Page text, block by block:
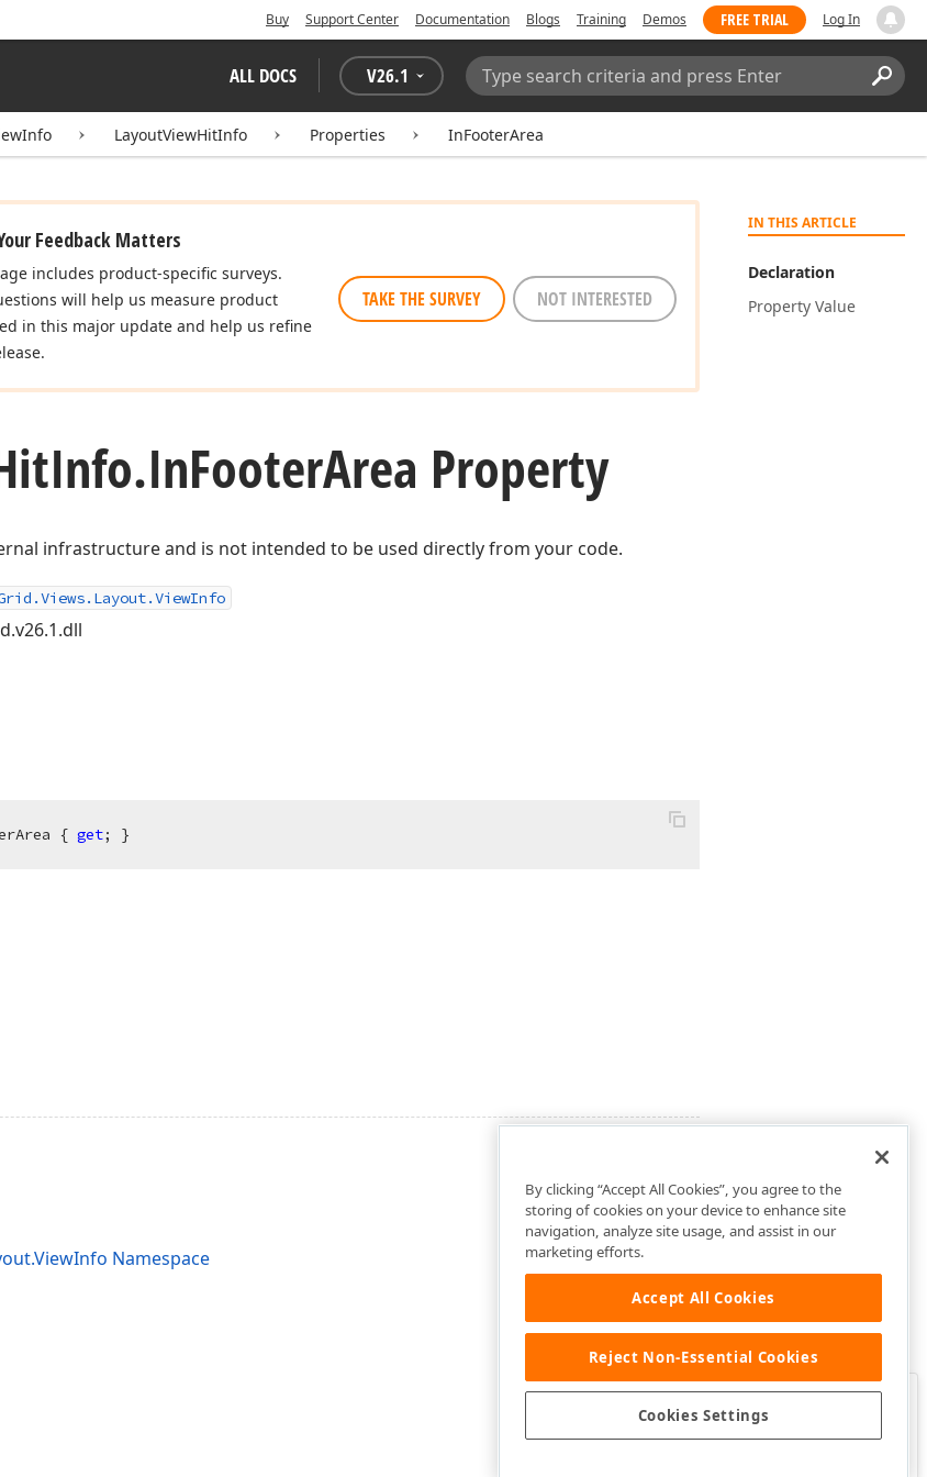
Buy Support Center Documentation Blogs Training Demos FREE TRIAL Log In
ALL DOCS V26.1
Search:
LayoutViewHitInfo Properties InFooterArea
IN THIS ARTICLE
Declaration
Property Value
Feedback Matters
includes product-specific surveys.
will help us measure product
in this major update and help us refine
TAKE THE SURVEY NOT INTERESTED
Info.InFooterArea Property
infrastructure and is not intended to be used directly from your code.
{ get; }
Namespace
Was this page helpful?
By clicking “Accept All Cookies”, you agree to the
storing of cookies on your device to enhance site
navigation, analyze site usage, and assist in our
marketing efforts.
Accept All Cookies
Reject Non-Essential Cookies
Cookies Settings